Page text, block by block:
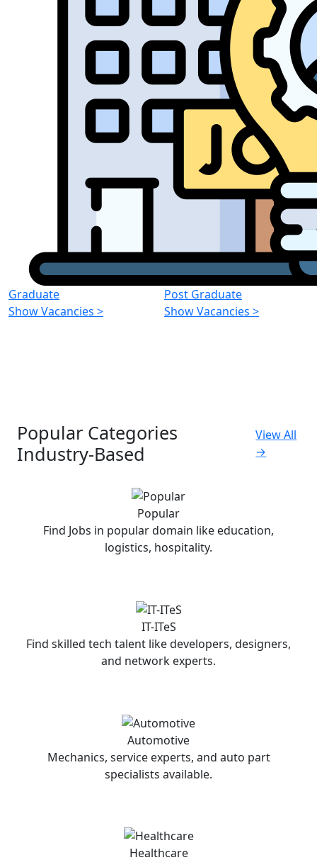
Graduate
Show Vacancies >
Post Graduate
Show Vacancies >
Popular Categories
Industry-Based
View All
→
Popular
Find Jobs in popular domain like education,
logistics, hospitality.
IT-ITeS
Find skilled tech talent like developers, designers,
and network experts.
Automotive
Mechanics, service experts, and auto part
specialists available.
Healthcare